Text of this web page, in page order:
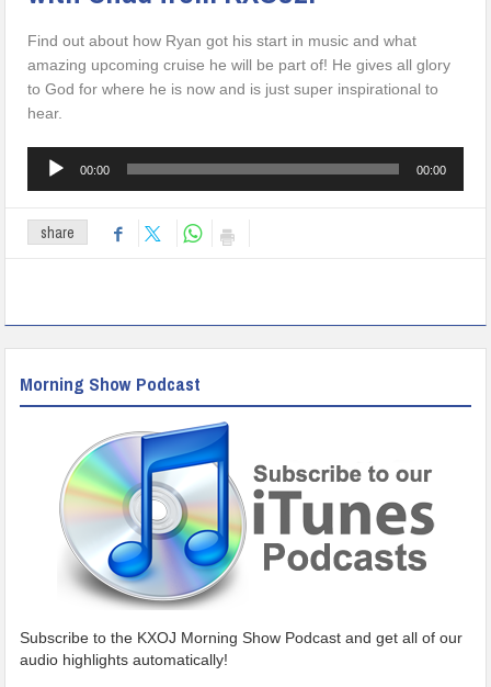
Find out about how Ryan got his start in music and what
amazing upcoming cruise he will be part of! He gives all glory
to God for where he is now and is just super inspirational to
hear.
Audio
Player
00:00 00:00
share
Morning Show Podcast
Subscribe to the KXOJ Morning Show Podcast and get all of our
audio highlights automatically!